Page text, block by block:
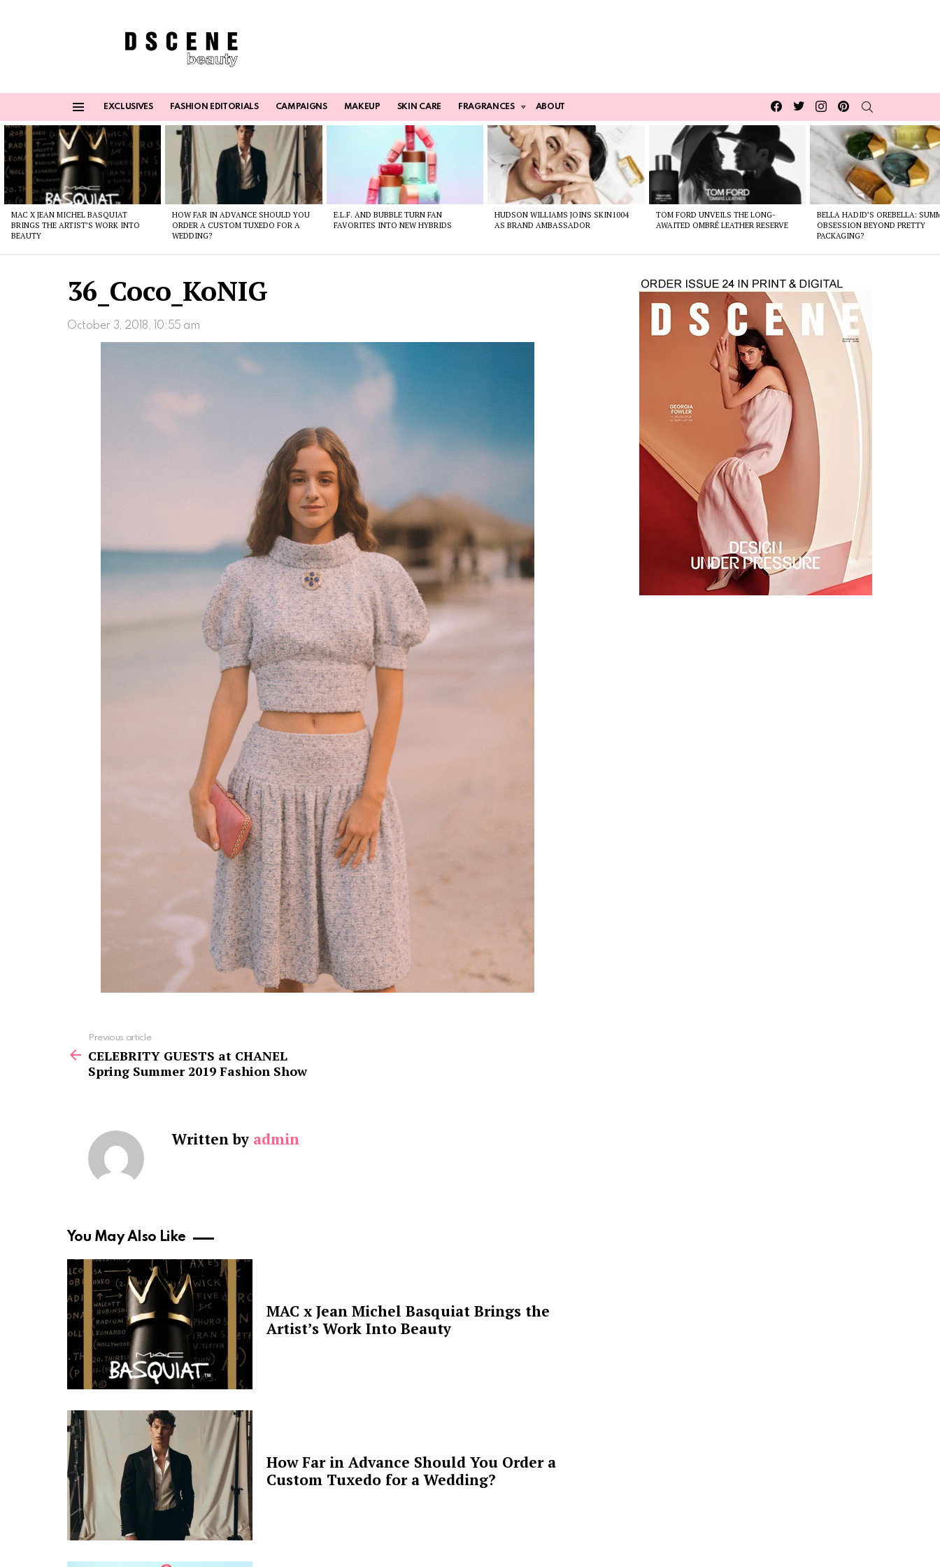
EXCLUSIVES FASHION EDITORIALS CAMPAIGNS MAKEUP SKIN CARE FRAGRANCES ABOUT
Facebook
TwitterInstagrampinterest
Latest
stories
MAC X JEAN MICHEL BASQUIAT
BRINGS THE ARTIST’S WORK INTO
BEAUTY
HOW FAR IN ADVANCE SHOULD YOU
ORDER A CUSTOM TUXEDO FOR A
WEDDING?
E.L.F. AND BUBBLE TURN FAN
FAVORITES INTO NEW HYBRIDS
HUDSON WILLIAMS JOINS SKIN1004
AS BRAND AMBASSADOR
TOM FORD UNVEILS THE LONG-
AWAITED OMBRÉ LEATHER RESERVE
BELLA HADID’S OREBELLA:
OBSESSION BEYOND PRETTY
PACKAGING?
36_Coco_KoNIG
October 3, 2018, 10:55 am
more
Previous article
CELEBRITY GUESTS at CHANEL
Spring Summer 2019 Fashion Show
Written by admin
You May Also Like
MAC x Jean Michel Basquiat Brings the
Artist’s Work Into Beauty
How Far in Advance Should You Order a
Custom Tuxedo for a Wedding?